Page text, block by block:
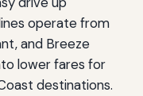
operate from
and Breeze
lower fares for
destinations.